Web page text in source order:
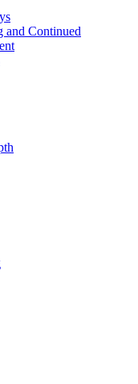
and Continued